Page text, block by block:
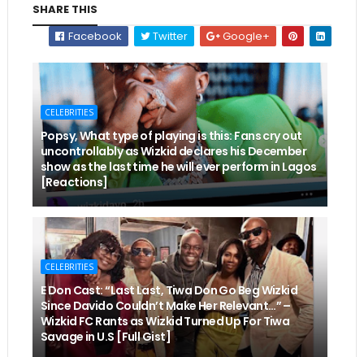
SHARE THIS
Facebook
Twitter Google+
CELEBRITIES
Popsy, What type of playing is this: Fans cry out
uncontrollably as Wizkid declares his December
show as the last time he will ever perform in Lagos
[Reactions]
CELEBRITIES
E Don Cast: “Last Last, Tiwa Don Go Beg Wizkid
Since Davido Couldn’t Make Her Relevant…” –
Wizkid FC Rants as Wizkid Turned Up For Tiwa
Savage in U.S [Full Gist]